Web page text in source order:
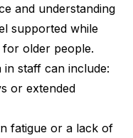
and understanding
supported while
older people.
staff can include:
or extended
fatigue or a lack of